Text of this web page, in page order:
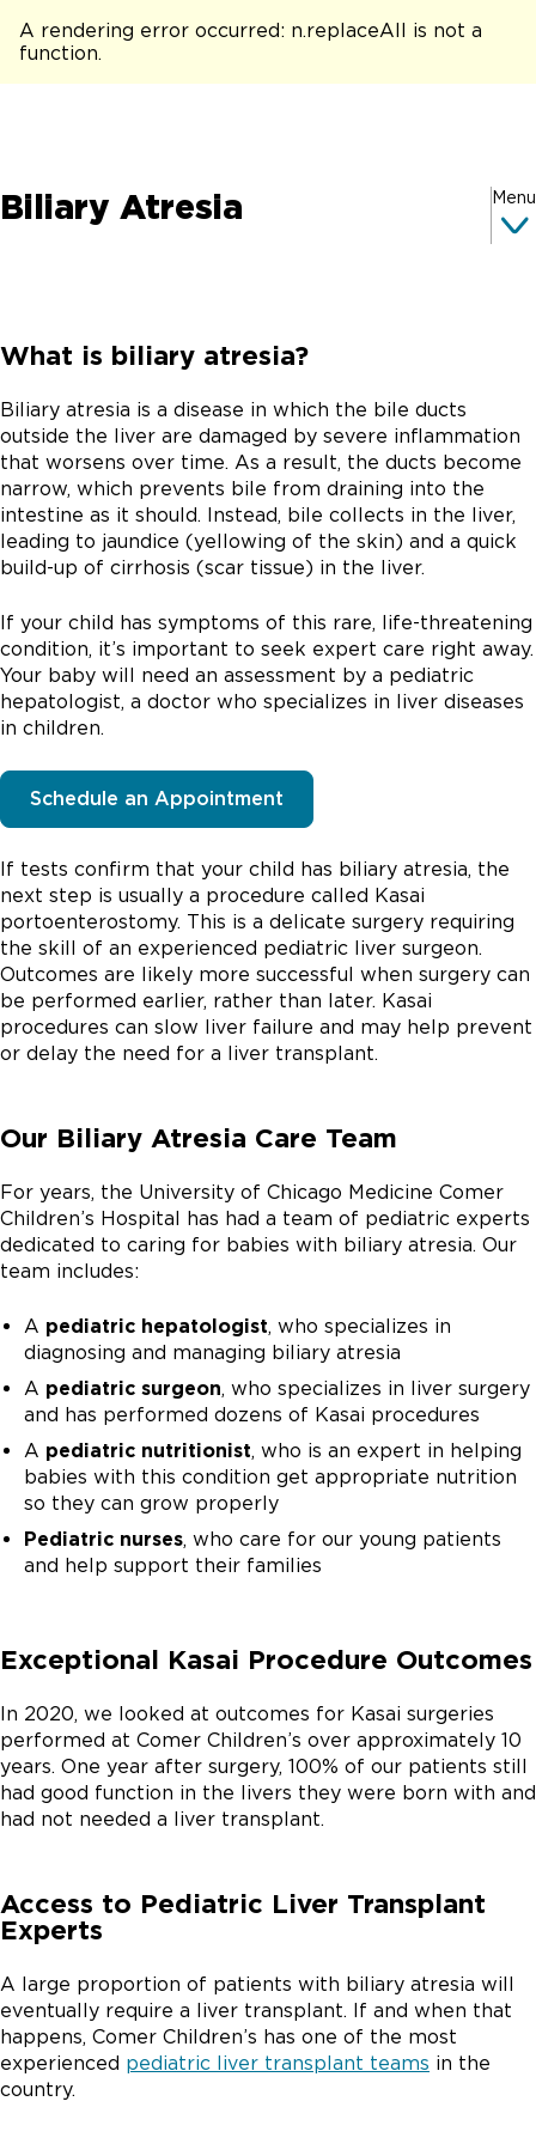
A rendering error occurred: n.replaceAll is not a
function.
Biliary Atresia Menu
What is biliary atresia?
Biliary atresia is a disease in which the bile ducts
outside the liver are damaged by severe inflammation
that worsens over time. As a result, the ducts become
narrow, which prevents bile from draining into the
intestine as it should. Instead, bile collects in the liver,
leading to jaundice (yellowing of the skin) and a quick
build-up of cirrhosis (scar tissue) in the liver.
If your child has symptoms of this rare, life-threatening
condition, it’s important to seek expert care right away.
Your baby will need an assessment by a pediatric
hepatologist, a doctor who specializes in liver diseases
in children.
Schedule an Appointment
If tests confirm that your child has biliary atresia, the
next step is usually a procedure called Kasai
portoenterostomy. This is a delicate surgery requiring
the skill of an experienced pediatric liver surgeon.
Outcomes are likely more successful when surgery can
be performed earlier, rather than later. Kasai
procedures can slow liver failure and may help prevent
or delay the need for a liver transplant.
Our Biliary Atresia Care Team
For years, the University of Chicago Medicine Comer
Children’s Hospital has had a team of pediatric experts
dedicated to caring for babies with biliary atresia. Our
team includes:
A pediatric hepatologist, who specializes in
diagnosing and managing biliary atresia
A pediatric surgeon, who specializes in liver surgery
and has performed dozens of Kasai procedures
A pediatric nutritionist, who is an expert in helping
babies with this condition get appropriate nutrition
so they can grow properly
Pediatric nurses, who care for our young patients
and help support their families
Exceptional Kasai Procedure Outcomes
In 2020, we looked at outcomes for Kasai surgeries
performed at Comer Children’s over approximately 10
years. One year after surgery, 100% of our patients still
had good function in the livers they were born with and
had not needed a liver transplant.
Access to Pediatric Liver Transplant
Experts
A large proportion of patients with biliary atresia will
eventually require a liver transplant. If and when that
happens, Comer Children’s has one of the most
experienced pediatric liver transplant teams in the
country.